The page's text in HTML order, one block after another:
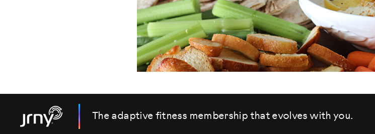
The adaptive fitness membership that evolveswith you.